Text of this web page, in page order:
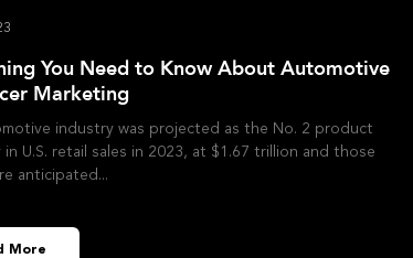
You Need to Know About Automotive
Marketing
industry was projected as the No. 2 product
U.S. retail sales in 2023, at $1.67 trillion and those
anticipated
More